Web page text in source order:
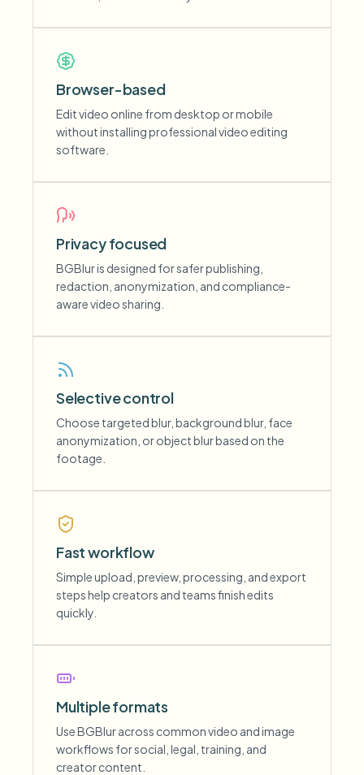
Browser-based
Edit video online from desktop or mobile
without installing professional video editing
software.
Privacy focused
BGBlur is designed for safer publishing,
redaction, anonymization, and compliance-
aware video sharing.
Selective control
Choose targeted blur, background blur, face
anonymization, or object blur based on the
footage.
Fast workflow
Simple upload, preview, processing, and export
steps help creators and teams finish edits
quickly.
Multiple formats
Use BGBlur across common video and image
workflows for social, legal, training, and
creator content.